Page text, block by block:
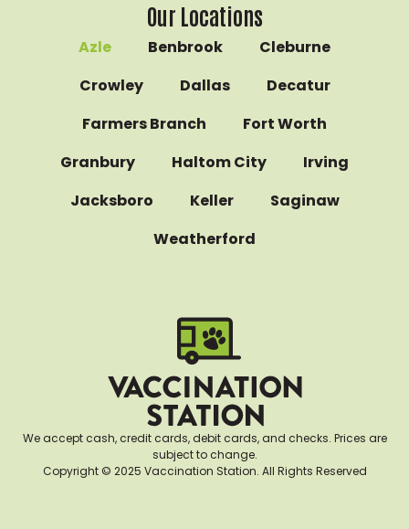
Our Locations
Azle Benbrook
Cleburne
Crowley
Dallas
Decatur
Farmers Branch
Fort Worth
Granbury
Haltom City
Irving
Jacksboro
Keller
Saginaw
Weatherford
We accept cash, credit cards, debit cards, and checks. Prices are
subject to change.
Copyright © 2025 Vaccination Station. All Rights Reserved